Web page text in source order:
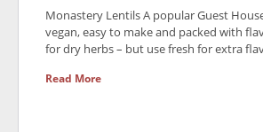
Monastery Lentils A popular Guest
vegan, easy to make and packed with
for dry herbs – but use fresh for extra
Read More